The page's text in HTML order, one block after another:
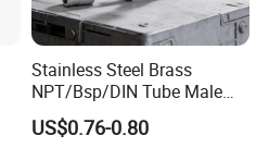
Stainless Steel Brass
NPT/Bsp/DIN Tube Male
Female Threaded Plumbing
Metal Pipe Fittings/Fitting
US$0.76-0.80